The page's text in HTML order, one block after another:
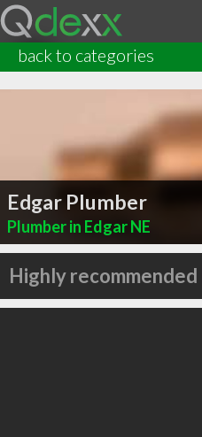
back to categories
Edgar Plumber
Plumber in Edgar NE
Highly recommended